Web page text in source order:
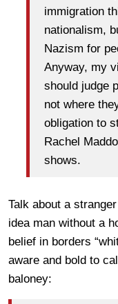
immigration
nationalism,
Nazism for
Anyway, my
should judge
not where
obligation to
Rachel
shows.
Talk about a
idea man without a
belief in borders
aware and bold to
baloney: